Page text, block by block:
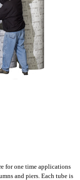
for one time applications
and piers. Each tube is